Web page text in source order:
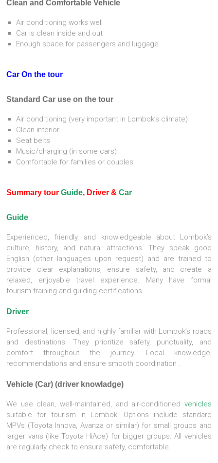
Clean and Comfortable Vehicle
Air conditioning works well
Car is clean inside and out
Enough space for passengers and luggage
Car On the tour
Standard Car use on the tour
Air conditioning (very important in Lombok’s climate)
Clean interior
Seat belts
Music/charging (in some cars)
Comfortable for families or couples
Summary tourGuide, Driver &Car
Guide
Experienced, friendly, and knowledgeable about Lombok’s
culture, history, and natural attractions. They speak good
English (other languages upon request) and are trained to
provide clear explanations, ensure safety, and create a
relaxed, enjoyable travel experience. Many have formal
tourism training and guiding certifications.
Driver
Professional, licensed, and highly familiar with Lombok’s roads
and destinations. They prioritize safety, punctuality, and
comfort throughout the journey. Local knowledge,
recommendations and ensure smooth coordination .
Vehicle (Car) (driver knowladge)
We use clean, well-maintained, and air-conditioned vehicles
suitable for tourism in Lombok. Options include standard
MPVs (Toyota Innova, Avanza or similar) for small groups and
larger vans (like Toyota HiAce) for bigger groups. All vehicles
are regularly check to ensure safety, comfortable.